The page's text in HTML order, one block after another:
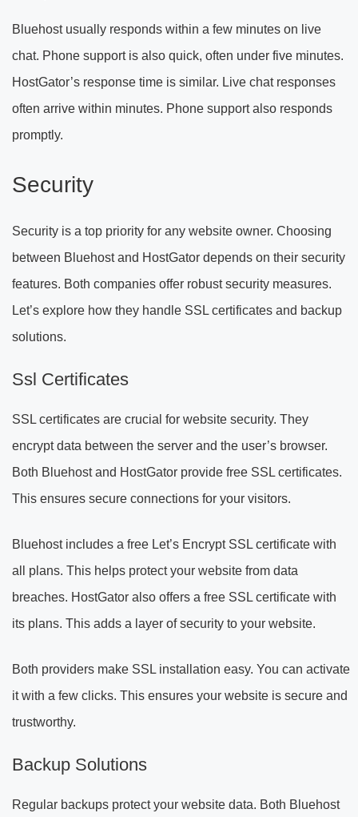
Bluehost usually responds within a few minutes on live
chat. Phone support is also quick, often under five minutes.
HostGator’s response time is similar. Live chat responses
often arrive within minutes. Phone support also responds
promptly.
Security
Security is a top priority for any website owner. Choosing
between Bluehost and HostGator depends on their security
features. Both companies offer robust security measures.
Let’s explore how they handle SSL certificates and backup
solutions.
Ssl Certificates
SSL certificates are crucial for website security. They
encrypt data between the server and the user’s browser.
Both Bluehost and HostGator provide free SSL certificates.
This ensures secure connections for your visitors.
Bluehost includes a free Let’s Encrypt SSL certificate with
all plans. This helps protect your website from data
breaches. HostGator also offers a free SSL certificate with
its plans. This adds a layer of security to your website.
Both providers make SSL installation easy. You can activate
it with a few clicks. This ensures your website is secure and
trustworthy.
Backup Solutions
Regular backups protect your website data. Both Bluehost